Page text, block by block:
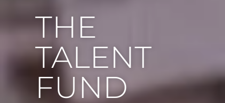
THE
TALENT
FUND